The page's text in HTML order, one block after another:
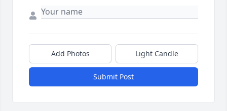
Add Photos Light Candle
Submit Post